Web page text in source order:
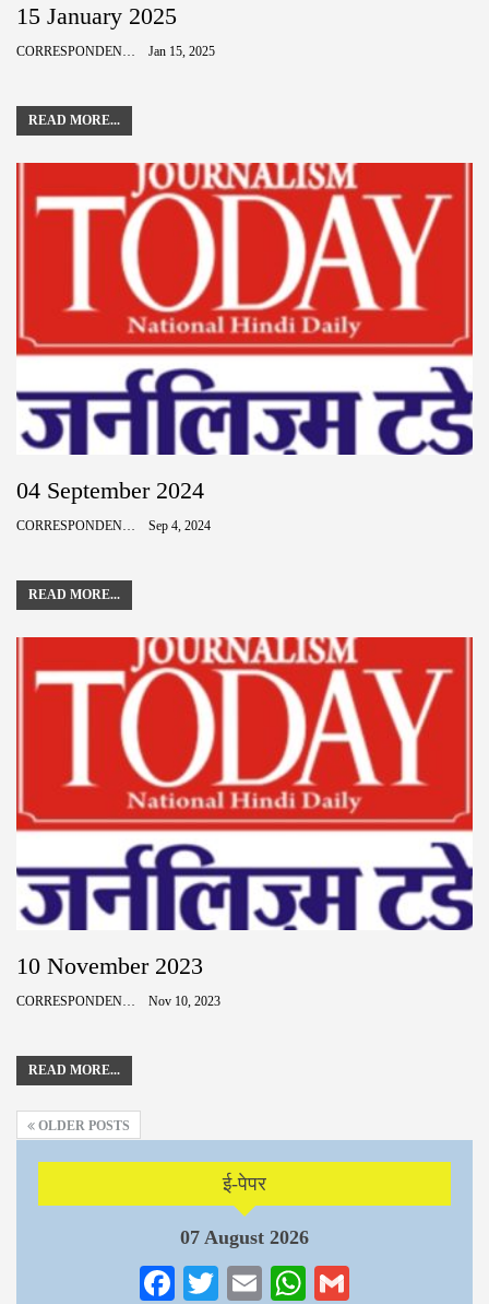
15 January 2025
CORRESPONDENCE Jan 15, 2025
READ MORE...
04 September 2024
CORRESPONDENCE Sep 4, 2024
READ MORE...
10 November 2023
CORRESPONDENCE Nov 10, 2023
READ MORE...
OLDER POSTS
ई-पेपर
07 August 2026
Facebook
TwitterEmailWhatsApp